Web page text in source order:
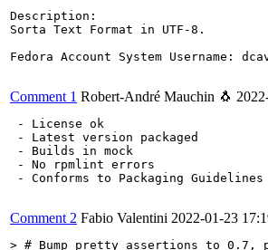
Description:
Sorta Text Format in UTF-8.
Fedora Account System Username:
Comment 1 Robert-André Mauchin 🐧
- License ok
- Latest version packaged
- Builds in mock
- No rpmlint errors
- Conforms to Packaging Guidelines
Comment 2 Fabio Valentini 2022-01-23
> # Bump pretty_assertions to 0.7,